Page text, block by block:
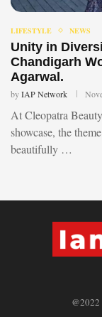
LIFESTYLE NEWS
Unity in
Chandigarh
Agarwal.
byIAP Network
At Cleopatra
showcase, the
beautifully …